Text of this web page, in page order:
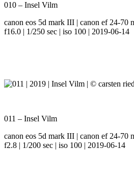
010 – Insel Vilm
canon eos 5d mark III | canon ef 24-70
f16.0 | 1/250 sec | iso 100 | 2019-06-14
011 – Insel Vilm
canon eos 5d mark III | canon ef 24-70
f2.8 | 1/200 sec | iso 100 | 2019-06-14